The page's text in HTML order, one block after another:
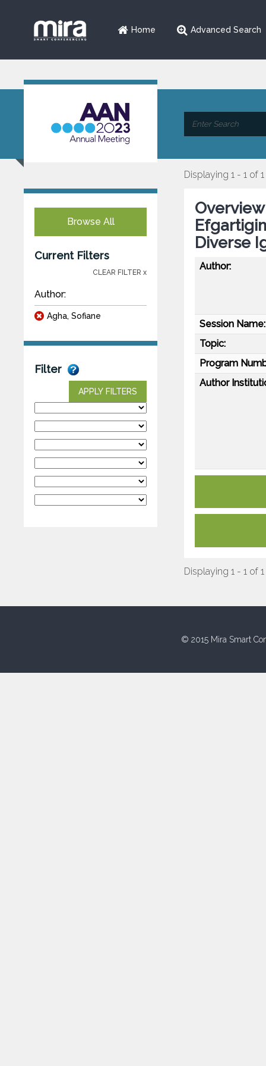
Home Advanced Search
Browse All
Current Filters
CLEAR FILTER x
Author:
Agha, Sofiane
Filter
APPLY FILTERS
Displaying 1 - 1 of 1
Diverse
Author:
Session Name:
Topic:
Program
Author
Displaying 1 - 1 of 1
© 2015 Mira Smart